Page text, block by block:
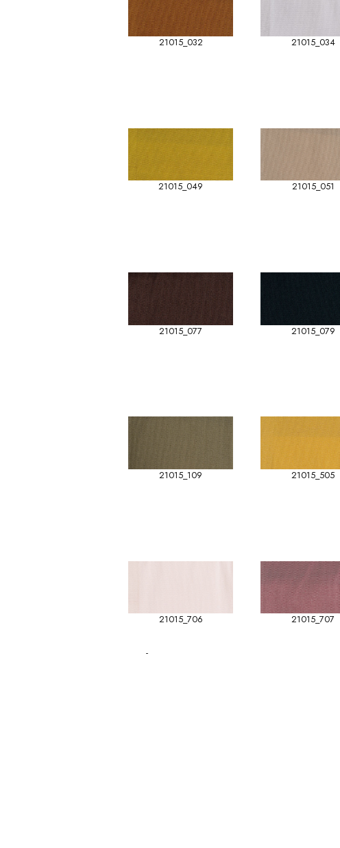
21015_032 21015_034
21015_049 21015_051
21015_077 21015_079
21015_109 21015_505
21015_706 21015_707
-